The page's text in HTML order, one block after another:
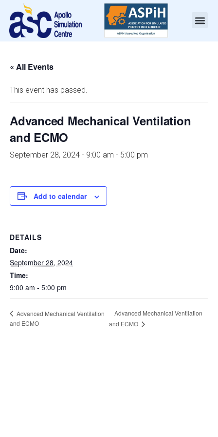
« All Events
This event has passed.
Advanced Mechanical Ventilation
and ECMO
September 28, 2024 - 9:00 am - 5:00 pm
Add to calendar
DETAILS
Date:
September 28, 2024
Time:
9:00 am - 5:00 pm
Advanced Mechanical Ventilation
and ECMO
Advanced Mechanical Ventilation
and ECMO